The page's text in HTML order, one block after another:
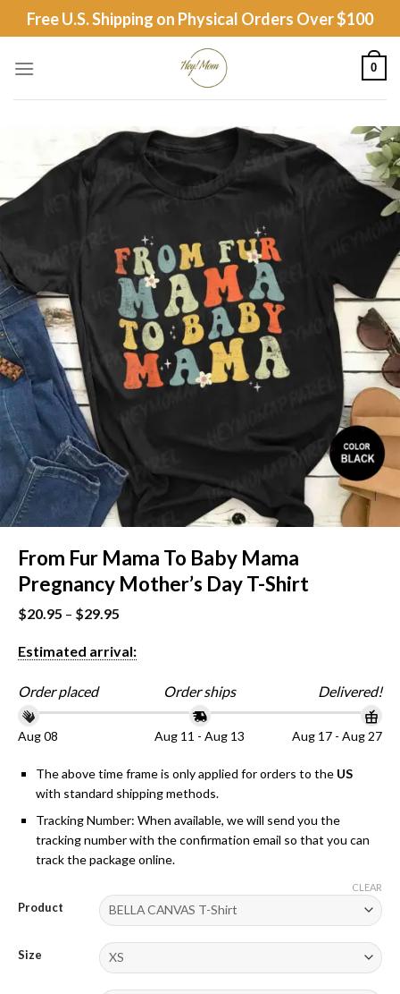
to
Free U.S. Shipping on Physical Orders Over $100
0
From Fur Mama To Baby Mama
Pregnancy Mother’s Day T-Shirt
$20.95 – $29.95
Estimated arrival:
Order placed
Aug 08
Order ships
Aug 11 - Aug 13
Delivered!
Aug 17 - Aug 27
The above time frame is only applied for orders to the US
with standard shipping methods.
Tracking Number: When available, we will send you the
tracking number with the confirmation email so that you can
track the package online.
Product
Size
CLEAR